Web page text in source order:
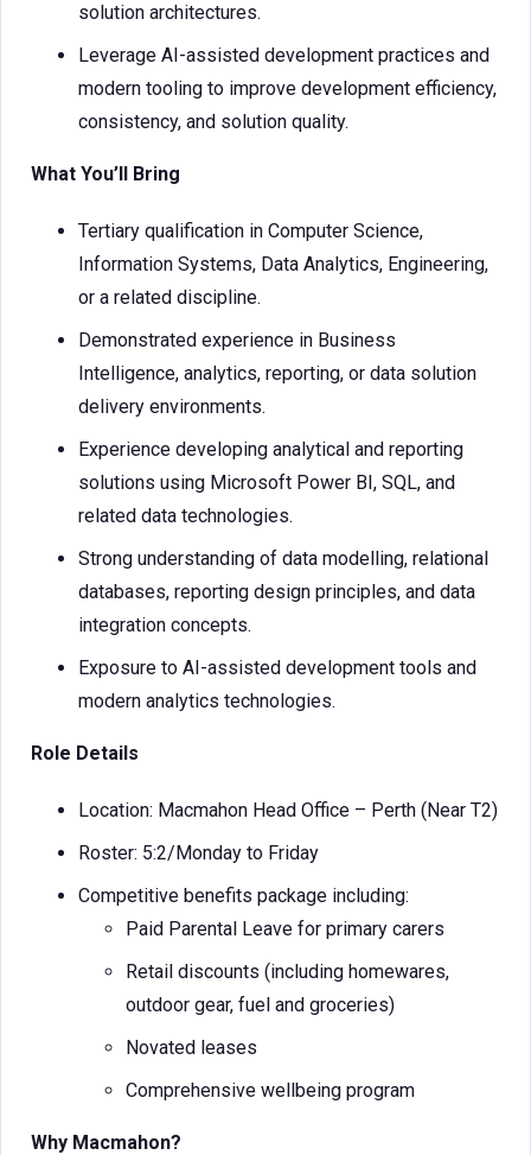
solution architectures.
Leverage AI-assisted development practices and
modern tooling to improve development efficiency,
consistency, and solution quality.
What You’ll Bring
Tertiary qualification in Computer Science,
Information Systems, Data Analytics, Engineering,
or a related discipline.
Demonstrated experience in Business
Intelligence, analytics, reporting, or data solution
delivery environments.
Experience developing analytical and reporting
solutions using Microsoft Power BI, SQL, and
related data technologies.
Strong understanding of data modelling, relational
databases, reporting design principles, and data
integration concepts.
Exposure to AI-assisted development tools and
modern analytics technologies.
Role Details
Location: Macmahon Head Office – Perth (Near T2)
Roster: 5:2/Monday to Friday
Competitive benefits package including:
Paid Parental Leave for primary carers
Retail discounts (including homewares,
outdoor gear, fuel and groceries)
Novated leases
Comprehensive wellbeing program
Why Macmahon?